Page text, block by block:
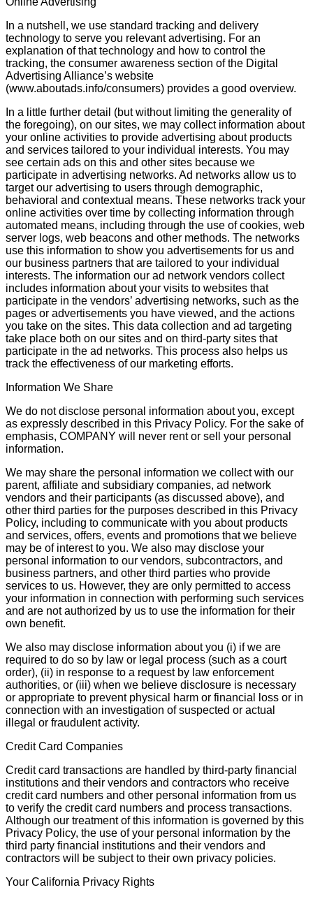
In a nutshell, we use standard tracking and delivery
technology to serve you relevant advertising. For an
explanation of that technology and how to control the
tracking, the consumer awareness section of the Digital
Advertising Alliance’s website
(www.aboutads.info/consumers) provides a good overview.
In a little further detail (but without limiting the generality of
the foregoing), on our sites, we may collect information about
your online activities to provide advertising about products
and services tailored to your individual interests. You may
see certain ads on this and other sites because we
participate in advertising networks. Ad networks allow us to
target our advertising to users through demographic,
behavioral and contextual means. These networks track your
online activities over time by collecting information through
automated means, including through the use of cookies, web
server logs, web beacons and other methods. The networks
use this information to show you advertisements for us and
our business partners that are tailored to your individual
interests. The information our ad network vendors collect
includes information about your visits to websites that
participate in the vendors’ advertising networks, such as the
pages or advertisements you have viewed, and the actions
you take on the sites. This data collection and ad targeting
take place both on our sites and on third-party sites that
participate in the ad networks. This process also helps us
track the effectiveness of our marketing efforts.
Information We Share
We do not disclose personal information about you, except
as expressly described in this Privacy Policy. For the sake of
emphasis, COMPANY will never rent or sell your personal
information.
We may share the personal information we collect with our
parent, affiliate and subsidiary companies, ad network
vendors and their participants (as discussed above), and
other third parties for the purposes described in this Privacy
Policy, including to communicate with you about products
and services, offers, events and promotions that we believe
may be of interest to you. We also may disclose your
personal information to our vendors, subcontractors, and
business partners, and other third parties who provide
services to us. However, they are only permitted to access
your information in connection with performing such services
and are not authorized by us to use the information for their
own benefit.
We also may disclose information about you (i) if we are
required to do so by law or legal process (such as a court
order), (ii) in response to a request by law enforcement
authorities, or (iii) when we believe disclosure is necessary
or appropriate to prevent physical harm or financial loss or in
connection with an investigation of suspected or actual
illegal or fraudulent activity.
Credit Card Companies
Credit card transactions are handled by third-party financial
institutions and their vendors and contractors who receive
credit card numbers and other personal information from us
to verify the credit card numbers and process transactions.
Although our treatment of this information is governed by this
Privacy Policy, the use of your personal information by the
third party financial institutions and their vendors and
contractors will be subject to their own privacy policies.
Your California Privacy Rights